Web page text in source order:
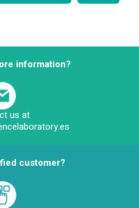
information?
us at
customer?